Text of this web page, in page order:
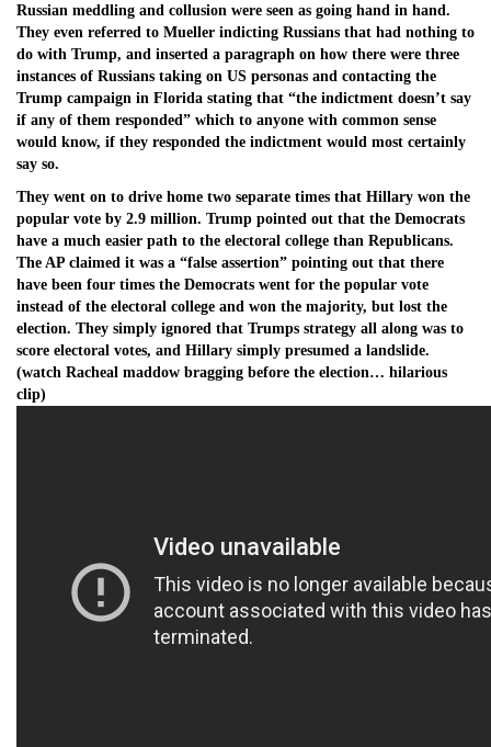
Russian meddling and collusion were seen as going hand in hand.
They even referred to Mueller indicting Russians that had nothing to
do with Trump, and inserted a paragraph on how there were three
instances of Russians taking on US personas and contacting the
Trump campaign in Florida stating that “the indictment doesn’t say
if any of them responded” which to anyone with common sense
would know, if they responded the indictment would most certainly
say so.
They went on to drive home two separate times that Hillary won the
popular vote by 2.9 million. Trump pointed out that the Democrats
have a much easier path to the electoral college than Republicans.
The AP claimed it was a “false assertion” pointing out that there
have been four times the Democrats went for the popular vote
instead of the electoral college and won the majority, but lost the
election. They simply ignored that Trumps strategy all along was to
score electoral votes, and Hillary simply presumed a landslide.
(watch Racheal maddow bragging before the election… hilarious
clip)